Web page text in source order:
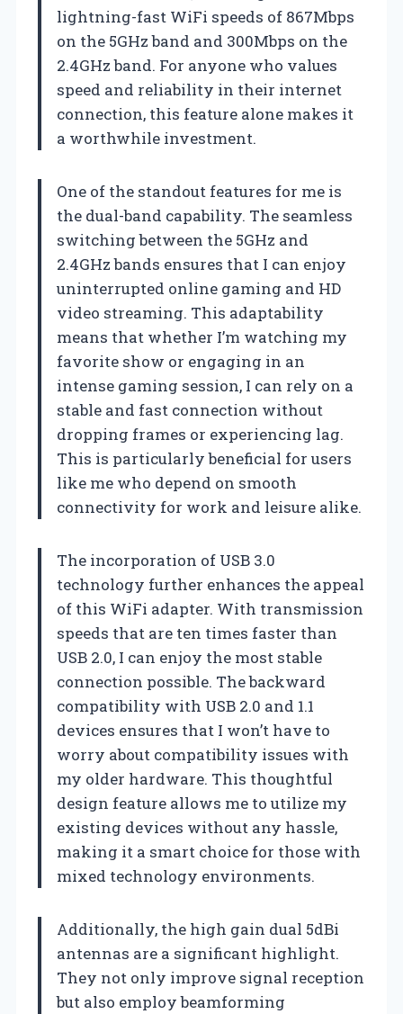
lightning-fast WiFi speeds of 867Mbps
on the 5GHz band and 300Mbps on the
2.4GHz band. For anyone who values
speed and reliability in their internet
connection, this feature alone makes it
a worthwhile investment.
One of the standout features for me is
the dual-band capability. The seamless
switching between the 5GHz and
2.4GHz bands ensures that I can enjoy
uninterrupted online gaming and HD
video streaming. This adaptability
means that whether I’m watching my
favorite show or engaging in an
intense gaming session, I can rely on a
stable and fast connection without
dropping frames or experiencing lag.
This is particularly beneficial for users
like me who depend on smooth
connectivity for work and leisure alike.
The incorporation of USB 3.0
technology further enhances the appeal
of this WiFi adapter. With transmission
speeds that are ten times faster than
USB 2.0, I can enjoy the most stable
connection possible. The backward
compatibility with USB 2.0 and 1.1
devices ensures that I won’t have to
worry about compatibility issues with
my older hardware. This thoughtful
design feature allows me to utilize my
existing devices without any hassle,
making it a smart choice for those with
mixed technology environments.
Additionally, the high gain dual 5dBi
antennas are a significant highlight.
They not only improve signal reception
but also employ beamforming